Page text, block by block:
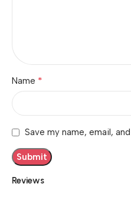
Reviews
Name *
Save my name, email,